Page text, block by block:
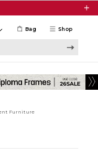
Shop
Bag
Furniture